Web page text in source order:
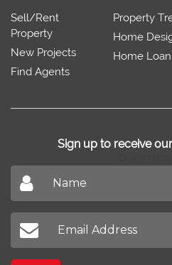
Sell/Rent
Property
New Projects
Find Agents
Property
Home
Home Loan
Sign up to receive